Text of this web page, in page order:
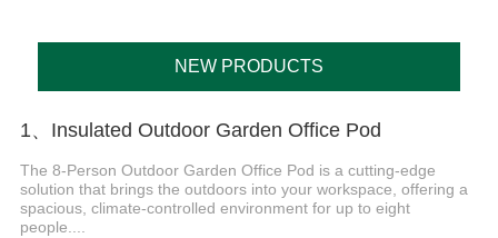
NEW PRODUCTS
1、Insulated Outdoor Garden Office Pod
The 8-Person Outdoor Garden Office Pod is a cutting-edge
solution that brings the outdoors into your workspace, offering a
spacious, climate-controlled environment for up to eight
people....